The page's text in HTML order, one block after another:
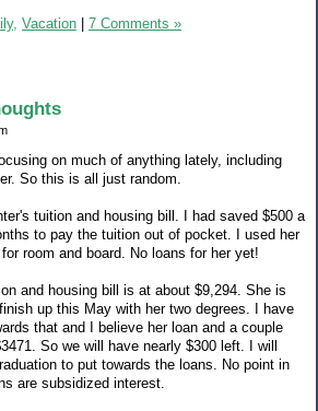
Vacation | 7 Comments »
on much of anything lately, including
So this is all just random.
tuition and housing bill. I had saved $500 a
to pay the tuition out of pocket. I used her
room and board. No loans for her yet!
and housing bill is at about $9,294. She is
up this May with her two degrees. I have
that and I believe her loan and a couple
So we will have nearly $300 left. I will
to put towards the loans. No point in
are subsidized interest.